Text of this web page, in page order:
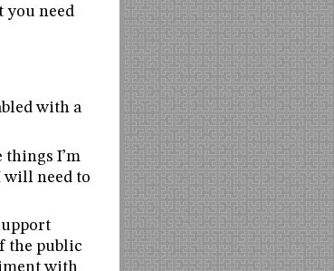
you need
with a
things I’m
will need to
the public
with